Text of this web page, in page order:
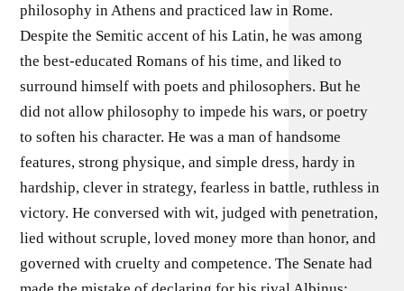
philosophy in Athens and practiced law in Rome.
Despite the Semitic accent of his Latin, he was among
the best-educated Romans of his time, and liked to
surround himself with poets and philosophers. But he
did not allow philosophy to impede his wars, or poetry
to soften his character. He was a man of handsome
features, strong physique, and simple dress, hardy in
hardship, clever in strategy, fearless in battle, ruthless in
victory. He conversed with wit, judged with penetration,
lied without scruple, loved money more than honor, and
governed with cruelty and competence. The Senate had